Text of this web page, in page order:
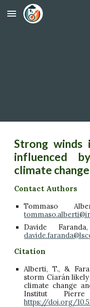
Skip to main content
Strong winds
influenced
climate
Contact Authors
Tommaso
Davide
Citation
Alberti, T., &
storm Ciarán
climate change
Institut
https://doi.org/